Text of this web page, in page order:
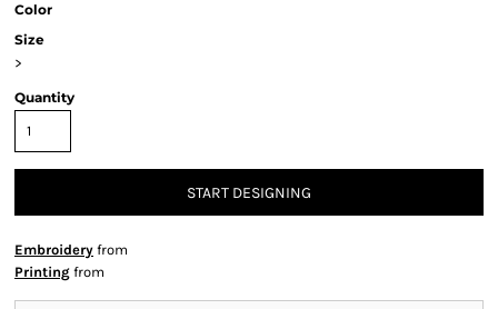
Color
Size
>
Quantity
START DESIGNING
Embroidery from
Printing from